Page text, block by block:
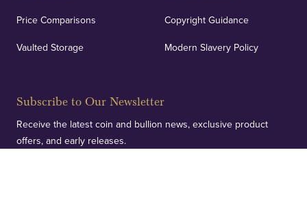
Price Comparisons
Vaulted Storage
Copyright Guidance
Modern Slavery Policy
Subscribe to Our Newsletter
Receive the latest coin and bullion news, exclusive product
offers, and early releases.